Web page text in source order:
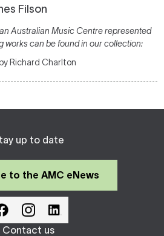
Filson
Australian Music Centre represented
works can be found in our collection:
by Richard Charlton
up to date
to the AMC eNews
Contact us